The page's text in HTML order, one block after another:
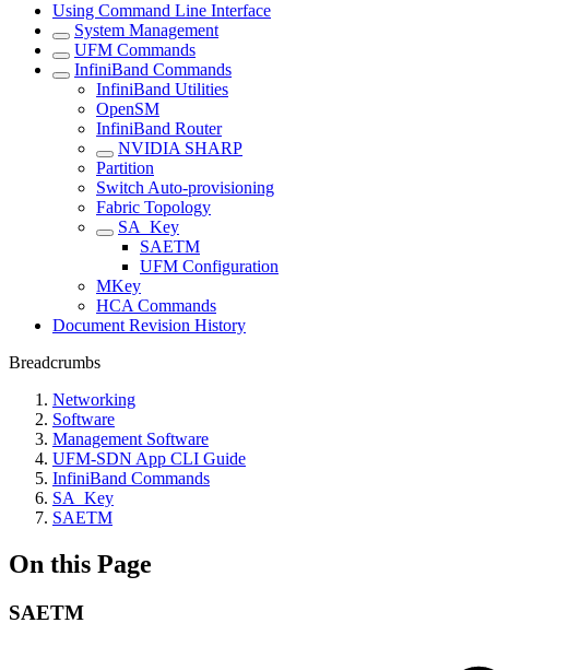
Using Command Line Interface
System Management
UFM Commands
InfiniBand Commands
InfiniBand Utilities
OpenSM
InfiniBand Router
NVIDIA SHARP
Partition
Switch Auto-provisioning
Fabric Topology
SA_Key
SAETM
UFM Configuration
MKey
HCA Commands
Document Revision History
Breadcrumbs
Networking
Software
Management Software
UFM-SDN App CLI Guide
InfiniBand Commands
SA_Key
SAETM
On this Page
SAETM